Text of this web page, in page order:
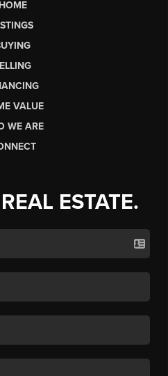
HOME
VALUE
WE ARE
ESTATE.